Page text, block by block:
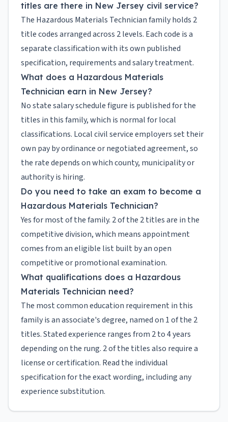
titles are there in New Jersey civil service?
The Hazardous Materials Technician family holds 2
title codes arranged across 2 levels. Each code is a
separate classification with its own published
specification, requirements and salary treatment.
What does a Hazardous Materials
Technician earn in New Jersey?
No state salary schedule figure is published for the
titles in this family, which is normal for local
classifications. Local civil service employers set their
own pay by ordinance or negotiated agreement, so
the rate depends on which county, municipality or
authority is hiring.
Do you need to take an exam to become a
Hazardous Materials Technician?
Yes for most of the family. 2 of the 2 titles are in the
competitive division, which means appointment
comes from an eligible list built by an open
competitive or promotional examination.
What qualifications does a Hazardous
Materials Technician need?
The most common education requirement in this
family is an associate's degree, named on 1 of the 2
titles. Stated experience ranges from 2 to 4 years
depending on the rung. 2 of the titles also require a
license or certification. Read the individual
specification for the exact wording, including any
experience substitution.